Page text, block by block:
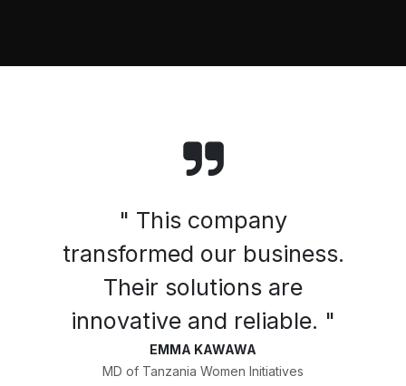
" This company
transformed our business.
Their solutions are
innovative and reliable. "
EMMA KAWAWA
MD of Tanzania Women Initiatives